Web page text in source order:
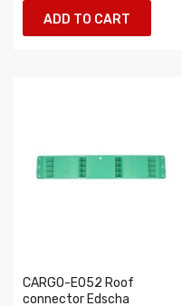
ADD TO CART
CARGO-E052 Roof
connector Edscha